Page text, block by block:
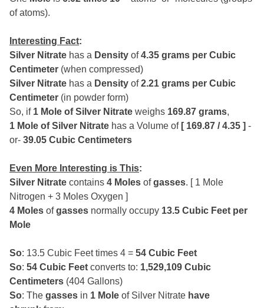
of atoms).
Interesting Fact:
Silver Nitrate has a Density of4.35 grams per Cubic
Centimeter (when compressed)
Silver Nitrate has a Density of2.21 grams per Cubic
Centimeter (in powder form)
So, if 1 Mole of Silver Nitrate weighs 169.87 grams,
1 Mole of Silver Nitrate has a Volume of [ 169.87 / 4.35 ] -
or- 39.05 Cubic Centimeters
Even More Interesting is This:
Silver Nitrate contains 4 Moles ofgasses. [ 1 Mole
Nitrogen + 3 Moles Oxygen ]
4 Moles ofgasses normally occupy 13.5 Cubic Feet per
Mole
So: 13.5 Cubic Feet times 4 = 54 Cubic Feet
So: 54 Cubic Feet converts to: 1,529,109 Cubic
Centimeters (404 Gallons)
So: The gasses in 1 Mole of Silver Nitrate have